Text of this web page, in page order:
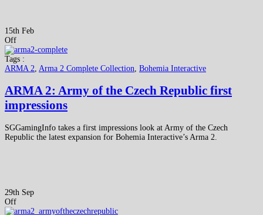
15th Feb
Off
Tags :
ARMA 2 Arma 2 Complete Collection Bohemia Interactive
ARMA 2: Army of the Czech Republic first
impressions
SGGamingInfo takes a first impressions look at Army of the Czech
Republic the latest expansion for Bohemia Interactive’s Arma 2.
29th Sep
Off